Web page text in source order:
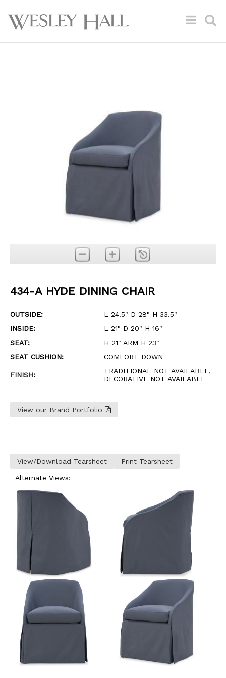
434-A HYDE DINING CHAIR
OUTSIDE:
L 24.5" D 28" H 33.5"
INSIDE:
L 21" D 20" H 16"
SEAT:
H 21" ARM H 23"
SEAT CUSHION:
COMFORT DOWN
FINISH:
TRADITIONAL NOT AVAILABLE,
DECORATIVE NOT AVAILABLE
View our Brand Portfolio
View/Download Tearsheet Print Tearsheet
Alternate Views: